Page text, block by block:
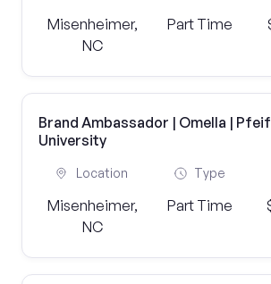
Misenheimer,
NC
Part Time
Brand Ambassador | Omella |
University
Location
Misenheimer,
NC
Type
Part Time